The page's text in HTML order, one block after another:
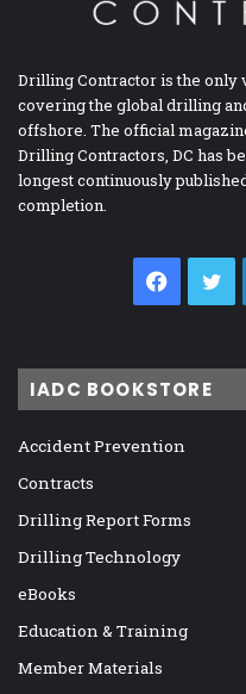
Drilling Contractor is the
covering the global drilling
offshore. The official
Drilling Contractors, DC has
longest continuously
completion.
IADC BOOKSTORE
Accident Prevention
Contracts
Drilling Report Forms
Drilling Technology
eBooks
Education & Training
Member Materials